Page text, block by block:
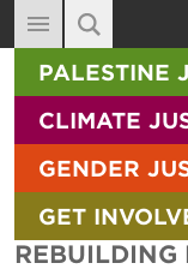
MAIN
ABOUT
DIARY
BLOG
RESOURCES
FILMS
SITE
SEARCH
PALESTINE
CLIMATE
GENDER
GET
REBUILDING